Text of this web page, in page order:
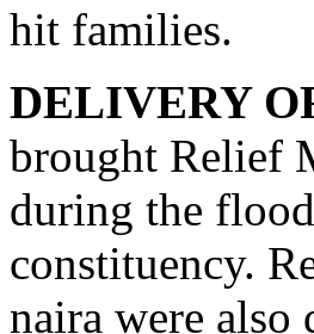
hit families.
DELIVERY
brought Relief
during the
constituency.
naira were